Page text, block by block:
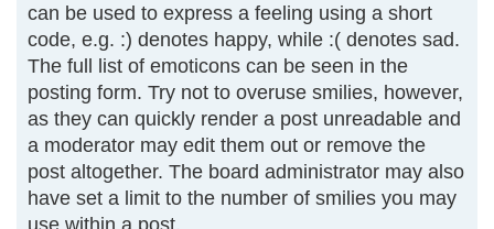
can be used to express a feeling using a short
code, e.g. :) denotes happy, while :( denotes sad.
The full list of emoticons can be seen in the
posting form. Try not to overuse smilies, however,
as they can quickly render a post unreadable and
a moderator may edit them out or remove the
post altogether. The board administrator may also
have set a limit to the number of smilies you may